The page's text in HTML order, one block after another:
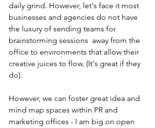
daily grind. However, let's face it most
businesses and agencies do not have
the luxury of sending teams for
brainstorming sessions  away from the
office to environments that allow their
creative juices to flow. (It's great if they
do).
However, we can foster great idea and
mind map spaces within PR and
marketing offices - I am big on open